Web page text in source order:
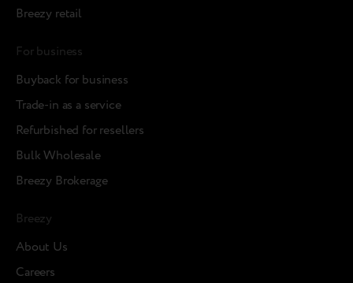
Breezy retail
For business
Buyback for business
Trade-in as a service
Refurbished for resellers
Bulk Wholesale
Breezy Brokerage
Breezy
About Us
Careers